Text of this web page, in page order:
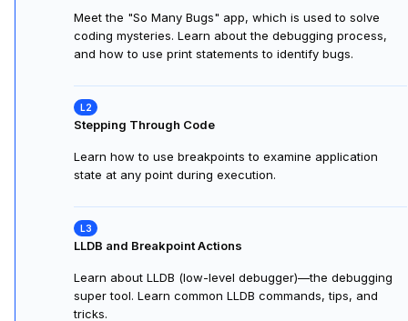
Meet the "So Many Bugs" app, which is used to solve
coding mysteries. Learn about the debugging process,
and how to use print statements to identify bugs.
Stepping Through Code
Learn how to use breakpoints to examine application
state at any point during execution.
LLDB and Breakpoint Actions
Learn about LLDB (low-level debugger)—the debugging
super tool. Learn common LLDB commands, tips, and
tricks.